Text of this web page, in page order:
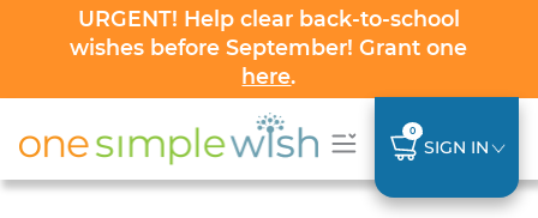
URGENT! Help clear back-to-school
wishes before September! Grant one
here.
0
SIGN IN